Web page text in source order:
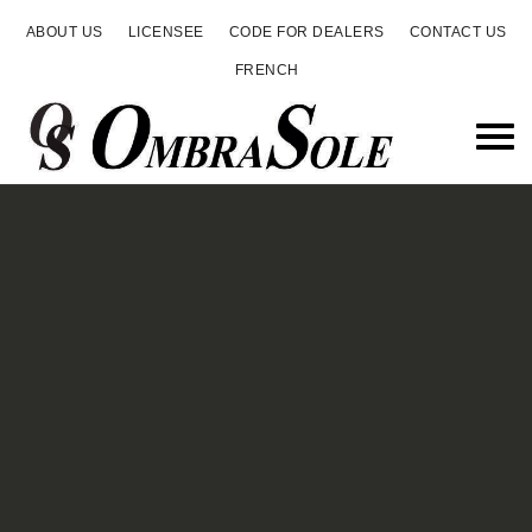
ABOUT US LICENSEE CODE FOR DEALERS CONTACT US
FRENCH